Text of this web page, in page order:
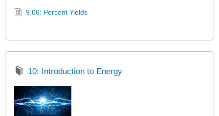
9.06: Percent Yields
10: Introduction to Energy